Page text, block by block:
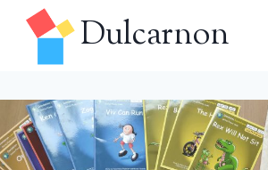
content
Dulcarnon